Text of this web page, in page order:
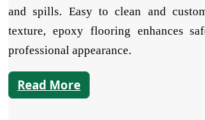
and spills. Easy to clean and
texture, epoxy flooring enhances
professional appearance.
Read More